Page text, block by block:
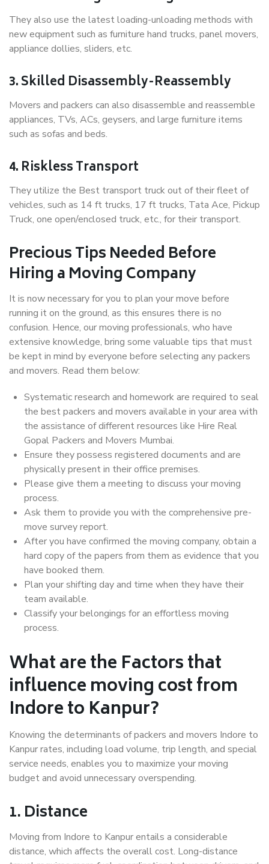
They also use the latest loading-unloading methods with
new equipment such as furniture hand trucks, panel movers,
appliance dollies, sliders, etc.
3. Skilled Disassembly-Reassembly
Movers and packers can also disassemble and reassemble
appliances, TVs, ACs, geysers, and large furniture items
such as sofas and beds.
4. Riskless Transport
They utilize the Best transport truck out of their fleet of
vehicles, such as 14 ft trucks, 17 ft trucks, Tata Ace, Pickup
Truck, one open/enclosed truck, etc., for their transport.
Precious Tips Needed Before
Hiring a Moving Company
It is now necessary for you to plan your move before
running it on the ground, as this ensures there is no
confusion. Hence, our moving professionals, who have
extensive knowledge, bring some valuable tips that must
be kept in mind by everyone before selecting any packers
and movers. Read them below:
Systematic research and homework are required to seal
the best packers and movers available in your area with
the assistance of different resources like Hire Real
Gopal Packers and Movers Mumbai.
Ensure they possess registered documents and are
physically present in their office premises.
Please give them a meeting to discuss your moving
process.
Ask them to provide you with the comprehensive pre-
move survey report.
After you have confirmed the moving company, obtain a
hard copy of the papers from them as evidence that you
have booked them.
Plan your shifting day and time when they have their
team available.
Classify your belongings for an effortless moving
process.
What are the Factors that
influence moving cost from
Indore to Kanpur?
Knowing the determinants of packers and movers Indore to
Kanpur rates, including load volume, trip length, and special
service needs, enables you to maximize your moving
budget and avoid unnecessary overspending.
1. Distance
Moving from Indore to Kanpur entails a considerable
distance, which affects the overall cost. Long-distance